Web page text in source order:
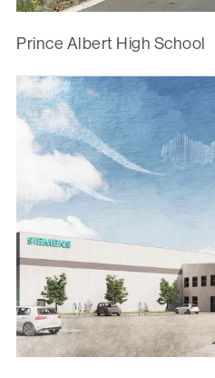
Prince Albert High School